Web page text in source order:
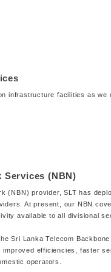
infrastructure facilities as
Services (NBN)
(NBN) provider, SLT has
At present, our NBN
available to all divisional
Sri Lanka Telecom
efficiencies, faster
operators.